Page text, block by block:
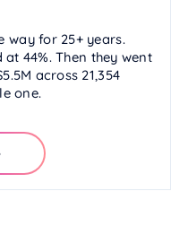
way for 25+ years.
44%. Then they went
across 21,354
one.